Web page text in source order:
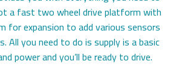
a fast two wheel drive platform with
for expansion to add various sensors
All you need to do is supply is a basic
power and you’ll be ready to drive.